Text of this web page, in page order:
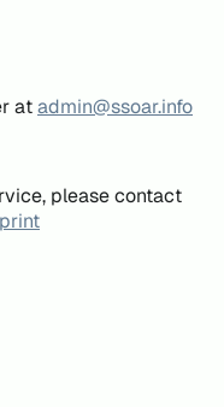
atadmin@ssoar.info
please contact